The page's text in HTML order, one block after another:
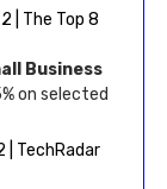
| The Top 8
Business
on selected
| TechRadar